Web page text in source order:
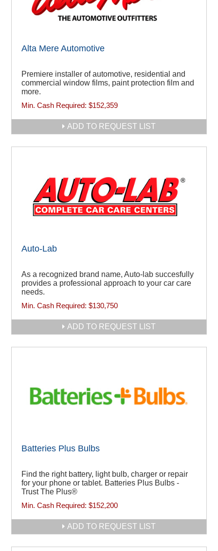
Alta Mere Automotive
Premiere installer of automotive, residential and
commercial window films, paint protection film and
more.
Min. Cash Required: $152,359
ADD TO REQUEST LIST
Auto-Lab
As a recognized brand name, Auto-lab succesfully
provides a professional approach to your car care
needs.
Min. Cash Required: $130,750
ADD TO REQUEST LIST
Batteries Plus Bulbs
Find the right battery, light bulb, charger or repair
for your phone or tablet. Batteries Plus Bulbs -
Trust The Plus®
Min. Cash Required: $152,200
ADD TO REQUEST LIST